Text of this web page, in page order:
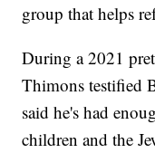
group that helps
During a 2021
Thimons testified
said he's had
children and the